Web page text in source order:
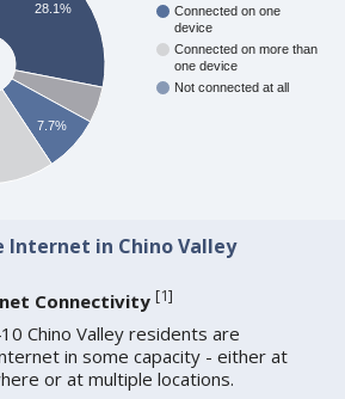
Connected on one
device
Connected on more than
one device
Not connected at all
28.1%
7.7%
Internet in Chino Valley
Connectivity [1]
Chino Valley residents are
in some capacity - either at
or at multiple locations.